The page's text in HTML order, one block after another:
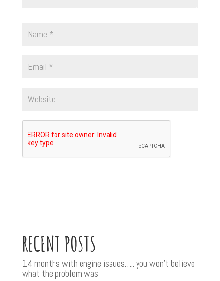
RECENT POSTS
14 months with engine issues….. you won’t believe
what the problem was